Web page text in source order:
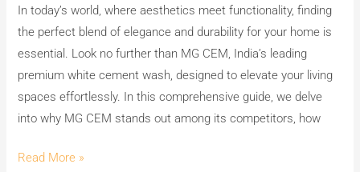
In today’s world, where aesthetics meet functionality, finding
the perfect blend of elegance and durability for your home is
essential. Look no further than MG CEM, India’s leading
premium white cement wash, designed to elevate your living
spaces effortlessly. In this comprehensive guide, we delve
into why MG CEM stands out among its competitors, how
Read More »